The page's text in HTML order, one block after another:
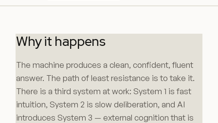
Why it happens
The machine produces a clean, confident, fluent
answer. The path of least resistance is to take it.
There is a third system at work: System 1 is fast
intuition, System 2 is slow deliberation, and AI
introduces System 3 — external cognition that is